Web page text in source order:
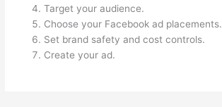
Target your audience.
Choose your Facebook ad placements.
Set brand safety and cost controls.
Create your ad.